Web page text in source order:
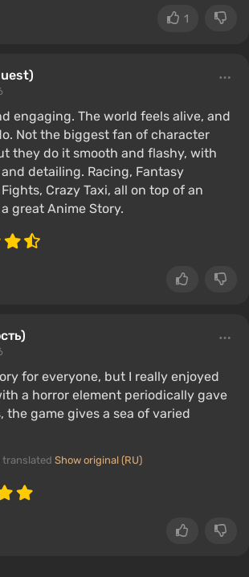
1
engaging. The world feels alive, and
Not the biggest fan of character
they do it smooth and flashy, with
detailing. Racing, Fantasy
Crazy Taxi, all on top of an
great Anime Story.
for everyone, but I really enjoyed
a horror element periodically gave
the game gives a sea of ​​varied
translated Show original (RU)